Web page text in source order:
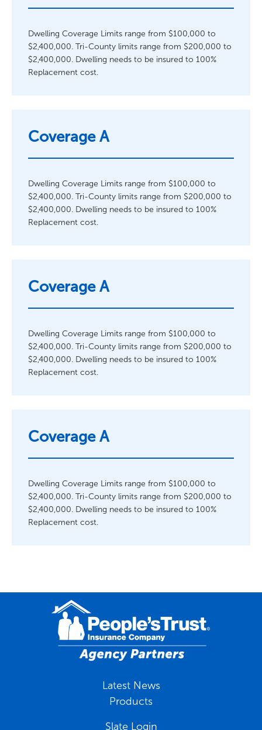
Dwelling Coverage Limits range from $100,000 to
$2,400,000. Tri-County limits range from $200,000 to
$2,400,000. Dwelling needs to be insured to 100%
Replacement cost.
Coverage A
Dwelling Coverage Limits range from $100,000 to
$2,400,000. Tri-County limits range from $200,000 to
$2,400,000. Dwelling needs to be insured to 100%
Replacement cost.
Coverage A
Dwelling Coverage Limits range from $100,000 to
$2,400,000. Tri-County limits range from $200,000 to
$2,400,000. Dwelling needs to be insured to 100%
Replacement cost.
Coverage A
Dwelling Coverage Limits range from $100,000 to
$2,400,000. Tri-County limits range from $200,000 to
$2,400,000. Dwelling needs to be insured to 100%
Replacement cost.
Latest News
Products
Slate Login